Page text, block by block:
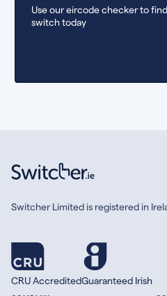
Use our eircode checker to
switch today
Switcher Limited is registered in
CRU AccreditedGuaranteed Irish